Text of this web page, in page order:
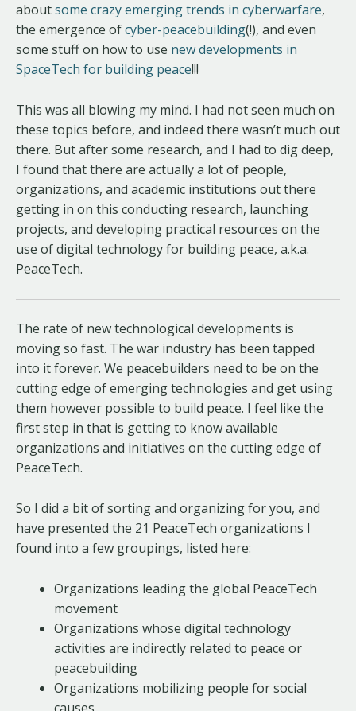
aboutsome crazy emerging trends in cyberwarfare,
the emergence ofcyber-peacebuilding(!), and even
some stuff on how to use new developments in
SpaceTech for building peace!!!
This was all blowing my mind. I had not seen much on
these topics before, and indeed there wasn’t much out
there. But after some research, and I had to dig deep,
I found that there are actually a lot of people,
organizations, and academic institutions out there
getting in on this conducting research, launching
projects, and developing practical resources on the
use of digital technology for building peace, a.k.a.
PeaceTech.
The rate of new technological developments is
moving so fast. The war industry has been tapped
into it forever. We peacebuilders need to be on the
cutting edge of emerging technologies and get using
them however possible to build peace. I feel like the
first step in that is getting to know available
organizations and initiatives on the cutting edge of
PeaceTech.
So I did a bit of sorting and organizing for you, and
have presented the 21 PeaceTech organizations I
found into a few groupings, listed here:
Organizations leading the global PeaceTech
movement
Organizations whose digital technology
activities are indirectly related to peace or
peacebuilding
Organizations mobilizing people for social
causes